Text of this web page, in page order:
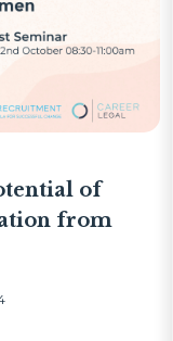
of
from